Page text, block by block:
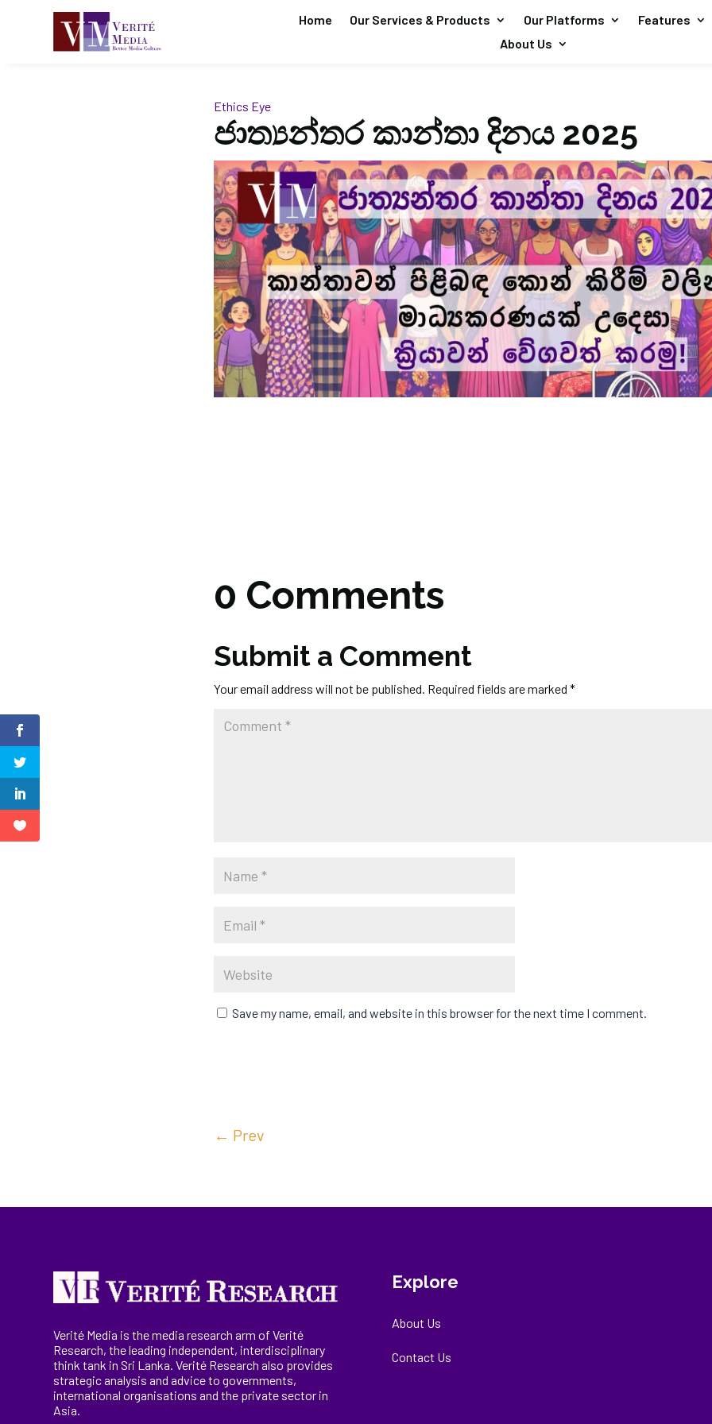
Home Our Services & Products Our Platforms Features
About Us
Ethics Eye
ජාත්‍යන්තර කාන්තා දිනය 2025
0 Comments
Submit a Comment
Your email address will not be published. Required fields are marked *
Save my name, email, and website in this browser for the next time I comment.
← Prev
Verité Media is the media research arm of Verité
Research, theleading independent, interdisciplinary
think tank in Sri Lanka. Verité Research also provides
strategic analysis and advice to governments,
internationalorganisations and the private sector in
Asia.
Explore
About Us
Contact Us